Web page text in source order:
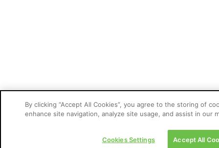
By clicking “Accept All Cookies”, you agree to the storing of
enhance site navigation, analyze site usage, and assist in our
Cookies Settings Accept All